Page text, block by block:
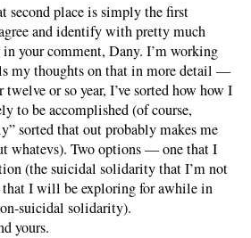
second place is simply the first
and identify with pretty much
your comment, Dany. I’m working
my thoughts on that in more detail —
or so year, I’ve sorted how how I
to be accomplished (of course,
sorted that out probably makes me
whatevs). Two options — one that I
(the suicidal solidarity that I’m not
that I will be exploring for awhile in
suicidal solidarity).
yours.